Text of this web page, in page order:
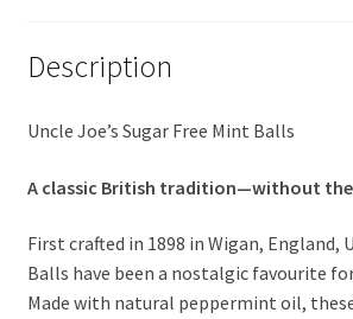
Description
Uncle Joe’s Sugar Free Mint Balls
A classic British tradition—without the
First crafted in 1898 in Wigan, England,
Balls have been a nostalgic favourite
Made with natural peppermint oil,